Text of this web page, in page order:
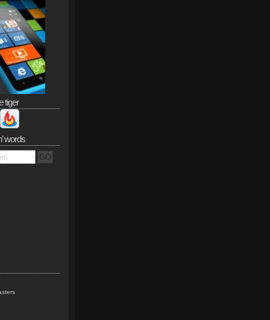
tiger
words